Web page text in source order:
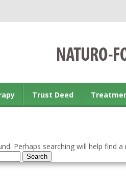
Trust Deed
Perhaps searching will help find a